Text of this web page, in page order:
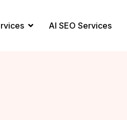
AI SEO Services